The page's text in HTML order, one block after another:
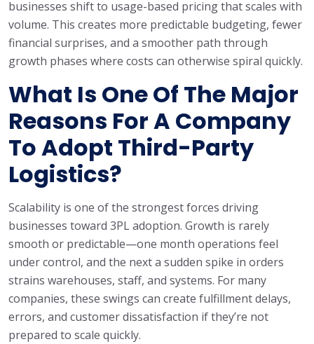
businesses shift to usage-based pricing that scales with
volume. This creates more predictable budgeting, fewer
financial surprises, and a smoother path through
growth phases where costs can otherwise spiral quickly.
What Is One Of The Major
Reasons For A Company
To Adopt Third-Party
Logistics?
Scalability is one of the strongest forces driving
businesses toward 3PL adoption. Growth is rarely
smooth or predictable—one month operations feel
under control, and the next a sudden spike in orders
strains warehouses, staff, and systems. For many
companies, these swings can create fulfillment delays,
errors, and customer dissatisfaction if they’re not
prepared to scale quickly.